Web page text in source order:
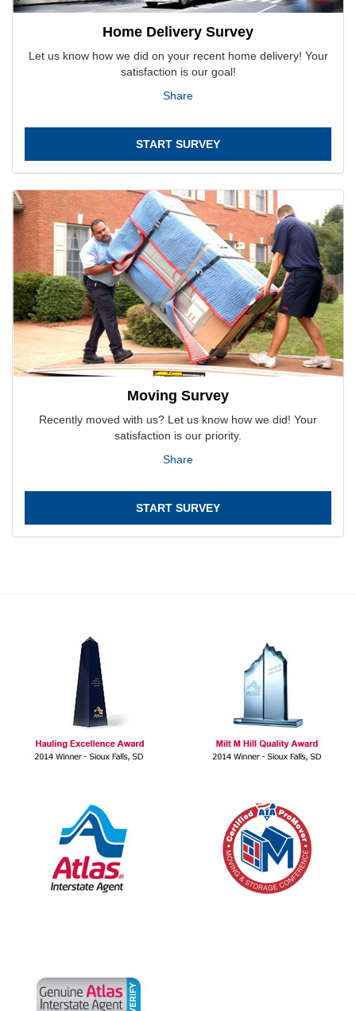
Home Delivery Survey
Let us know how we did on your recent home delivery! Your
satisfaction is our goal!
Share
START SURVEY
Moving Survey
Recently moved with us? Let us know how we did! Your
satisfaction is our priority.
Share
START SURVEY